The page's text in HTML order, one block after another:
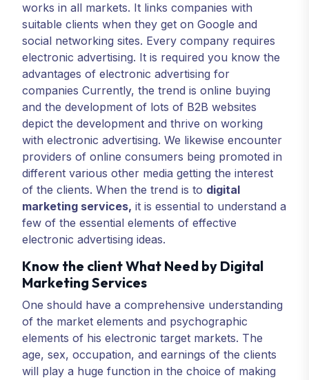
works in all markets. It links companies with
suitable clients when they get on Google and
social networking sites. Every company requires
electronic advertising. It is required you know the
advantages of electronic advertising for
companies Currently, the trend is online buying
and the development of lots of B2B websites
depict the development and thrive on working
with electronic advertising. We likewise encounter
providers of online consumers being promoted in
different various other media getting the interest
of the clients. When the trend is to digital
marketing services, it is essential to understand a
few of the essential elements of effective
electronic advertising ideas.
Know the client What Need by Digital
Marketing Services
One should have a comprehensive understanding
of the market elements and psychographic
elements of his electronic target markets. The
age, sex, occupation, and earnings of the clients
will play a huge function in the choice of making